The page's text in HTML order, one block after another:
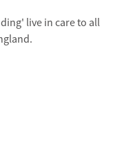
live in care to all